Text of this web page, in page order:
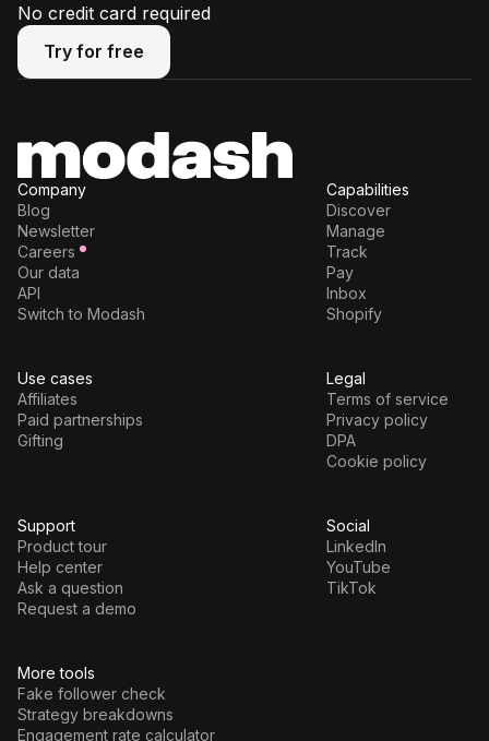
No credit card required
Try for free
Try for free
More tools
Fake follower check
Strategy breakdowns
Engagement rate calculator
Company
Blog
Newsletter
Careers
Our data
API
Switch to Modash
Capabilities
Discover
Manage
Track
Pay
Inbox
Shopify
Use cases
Affiliates
Paid partnerships
Gifting
Legal
Terms of service
Privacy policy
DPA
Cookie policy
Support
Product tour
Help center
Ask a question
Request a demo
Social
LinkedIn
YouTube
TikTok